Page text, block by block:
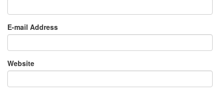
E-mail Address
Website